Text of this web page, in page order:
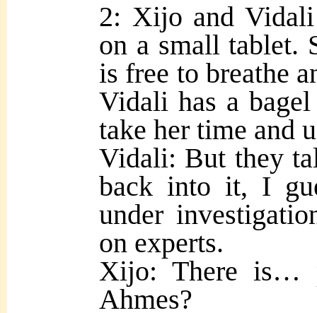
2: Xijo and
on a small tablet.
is free to breathe
Vidali has a
take her time and
Vidali: But they
back into it, I
under
on experts.
Xijo: There is…
Ahmes?